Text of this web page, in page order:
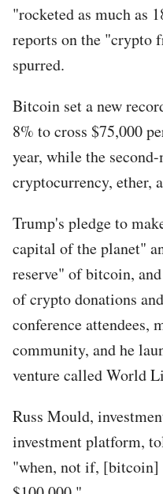
"rocketed as much as
reports on the "crypto
spurred.
Bitcoin set a new
8% to cross $75,000
year, while the
cryptocurrency, ether,
Trump's pledge to
capital of the planet"
reserve" of bitcoin,
of crypto donations
conference attendees,
community, and he
venture called World
Russ Mould,
investment platform,
"when, not if,